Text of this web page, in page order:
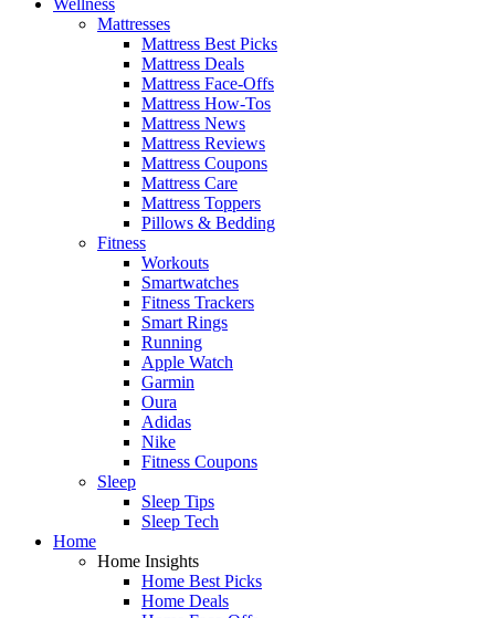
Mattresses
Mattress Best Picks
Mattress Deals
Mattress Face-Offs
Mattress How-Tos
Mattress News
Mattress Reviews
Mattress Coupons
Mattress Care
Mattress Toppers
Pillows & Bedding
Fitness
Workouts
Smartwatches
Fitness Trackers
Smart Rings
Running
Apple Watch
Garmin
Oura
Adidas
Nike
Fitness Coupons
Sleep
Sleep Tips
Sleep Tech
Home
Home Insights
Home Best Picks
Home Deals